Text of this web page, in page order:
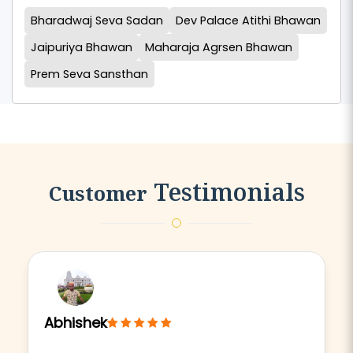
Bharadwaj Seva Sadan
Dev Palace Atithi Bhawan
Jaipuriya Bhawan
Maharaja Agrsen Bhawan
Prem Seva Sansthan
Customer Testimonials
Abhishek